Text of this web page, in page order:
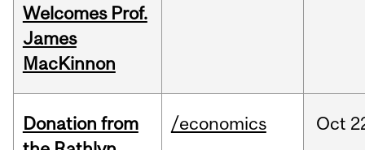
Welcomes Prof.
James
MacKinnon
Donation from
/economics Oct